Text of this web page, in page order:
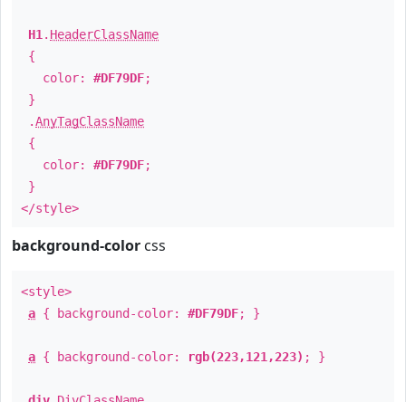
H1 . HeaderClassName
{
color: #DF79DF;
}
.AnyTagClassName
{
color: #DF79DF;
}
</style>
background-color css
<style>
a { background-color: #DF79DF; }
a { background-color: rgb(223,121,223) ; }